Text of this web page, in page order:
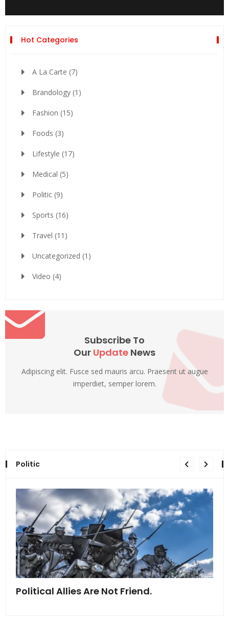
Hot Categories
A La Carte (7)
Brandology (1)
Fashion (15)
Foods (3)
Lifestyle (17)
Medical (5)
Politic (9)
Sports (16)
Travel (11)
Uncategorized (1)
Video (4)
Subscribe To
Our Update News
Adipiscing elit. Fusce sed mauris arcu. Praesent ut augue
imperdiet, semper lorem.
Politic
Political Allies Are Not Friend.